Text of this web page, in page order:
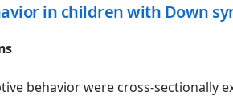
in children with Down
behavior were cross-sectionally